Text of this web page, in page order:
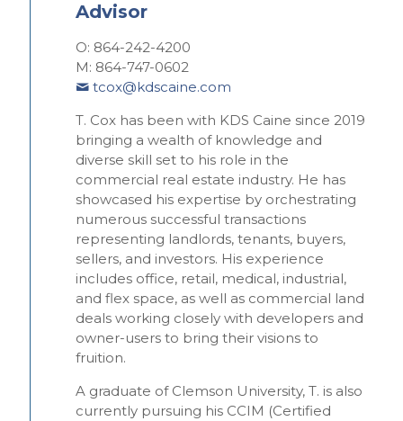
Advisor
O: 864-242-4200
M: 864-747-0602
tcox@kdscaine.com
T. Cox has been with KDS Caine since 2019
bringing a wealth of knowledge and
diverse skill set to his role in the
commercial real estate industry. He has
showcased his expertise by orchestrating
numerous successful transactions
representing landlords, tenants, buyers,
sellers, and investors. His experience
includes office, retail, medical, industrial,
and flex space, as well as commercial land
deals working closely with developers and
owner-users to bring their visions to
fruition.
A graduate of Clemson University, T. is also
currently pursuing his CCIM (Certified